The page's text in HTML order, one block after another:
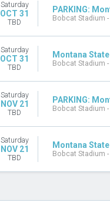
Saturday
OCT 31
TBD
PARKING:
Bobcat Stadium
Saturday
OCT 31
TBD
Montana
Bobcat Stadium
Saturday
NOV 21
TBD
PARKING:
Bobcat Stadium
Saturday
NOV 21
TBD
Montana
Bobcat Stadium